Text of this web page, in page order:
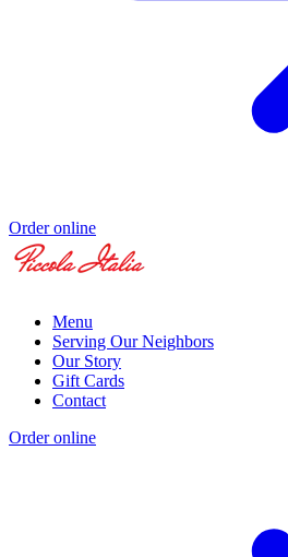
Order online
Menu
Serving Our Neighbors
Our Story
Gift Cards
Contact
Order online